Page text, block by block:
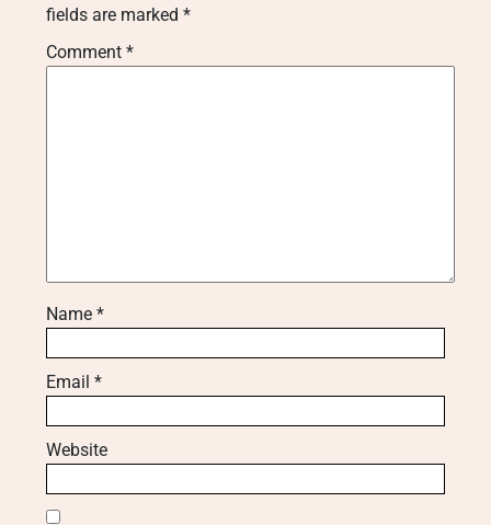
fields are marked *
Comment *
Name *
Email *
Website